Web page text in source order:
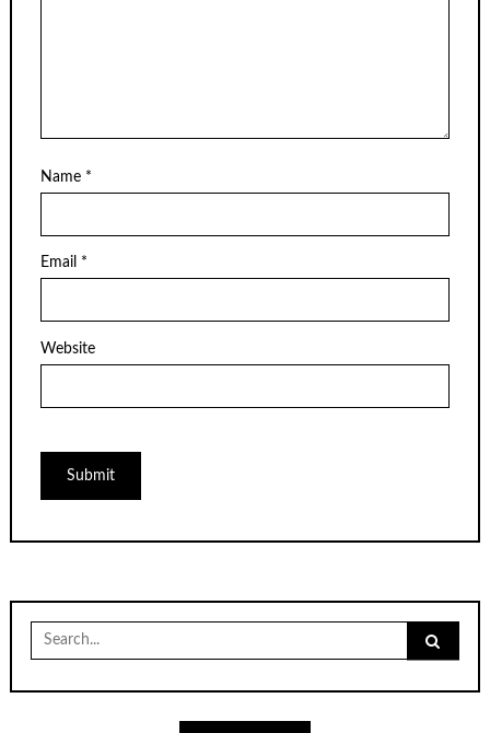
Name *
Email *
Website
Search
for: